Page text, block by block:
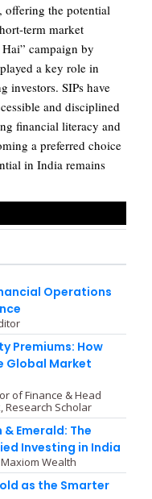
offering the potential
term market
campaign by
a key role in
investors. SIPs have
and disciplined
financial literacy and
a preferred choice
in India remains
Operations
Premiums: How
Global Market
of Finance & Head
Research Scholar
Emerald: The
Investing in India
Wealth
as the Smarter